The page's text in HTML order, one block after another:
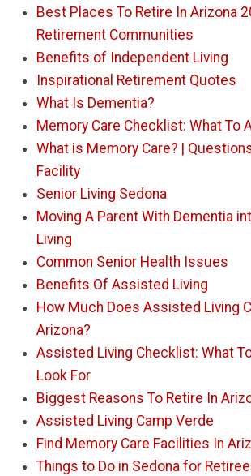
Best Places To Retire In Arizona
Retirement Communities
Benefits of Independent Living
Inspirational Retirement Quotes
What Is Dementia?
Memory Care Checklist: What To
What is Memory Care? |
Facility
Senior Living Sedona
Moving A Parent With Dementia
Living
Common Senior Health Issues
Benefits Of Assisted Living
How Much Does Assisted Living
Arizona?
Assisted Living Checklist: What
Look For
Biggest Reasons To Retire In
Assisted Living Camp Verde
Find Memory Care Facilities In
Things to Do in Sedona for